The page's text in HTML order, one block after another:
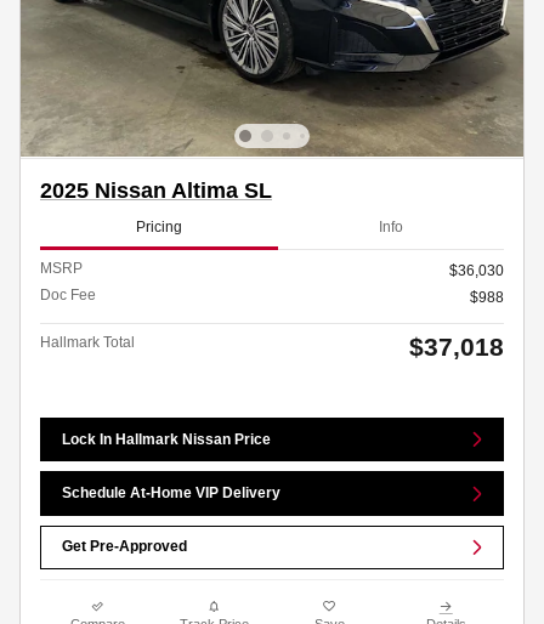
2025 Nissan Altima SL
Pricing Info
MSRP
$36,030
Doc Fee
$988
Hallmark Total $37,018
Lock In Hallmark Nissan Price
Schedule At-Home VIP Delivery
Get Pre-Approved